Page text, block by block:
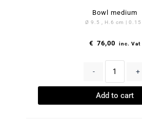
Bowl medium
Ø 9.5 , H.6 cm | 0.15 l
€ 76,00 inc. Vat
- +
Add to cart